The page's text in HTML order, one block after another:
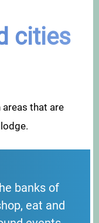
cities
areas that are
banks of
eat and